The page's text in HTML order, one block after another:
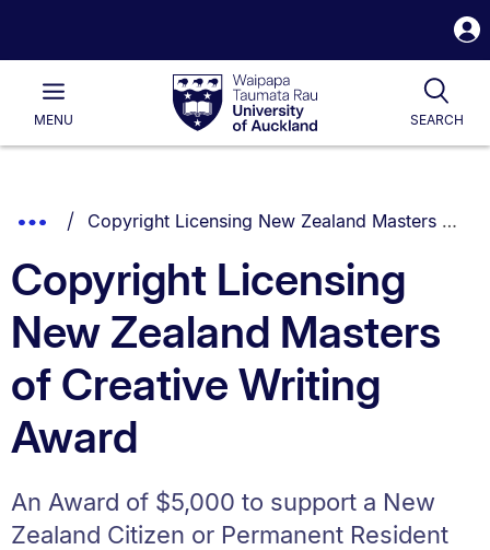
Waipapa
Taumata
RauUniversity
of
Main
MENU SEARCH
List.
Show
Breadcrumbs.
You are currently on:
Copyright Licensing New Zealand Masters of Creative Writing Award
Copyright Licensing
New Zealand Masters
of Creative Writing
Award
An Award of $5,000 to support a New
Zealand Citizen or Permanent Resident